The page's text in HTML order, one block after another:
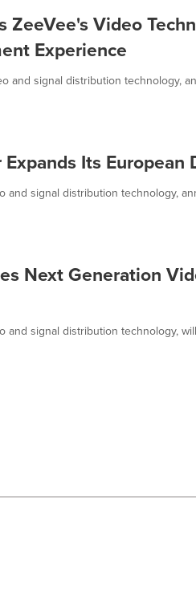
ZeeVee's Video
Experience
and signal distribution technology,
Its
and signal distribution technology,
Next Generation
and signal distribution technology,